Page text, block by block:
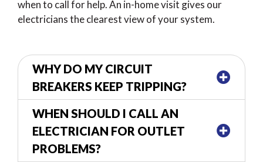
when to call for help. An in-home visit gives our
electricians the clearest view of your system.
WHY DO MY CIRCUIT
BREAKERS KEEP TRIPPING?
WHEN SHOULD I CALL AN
ELECTRICIAN FOR OUTLET
PROBLEMS?